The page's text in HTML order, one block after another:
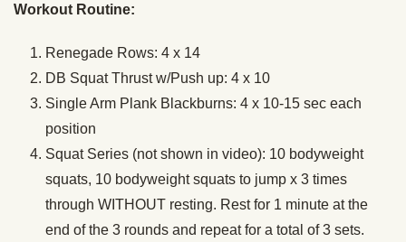
Workout Routine:
Renegade Rows: 4 x 14
DB Squat Thrust w/Push up: 4 x 10
Single Arm Plank Blackburns: 4 x 10-15 sec each
position
Squat Series (not shown in video): 10 bodyweight
squats, 10 bodyweight squats to jump x 3 times
through WITHOUT resting. Rest for 1 minute at the
end of the 3 rounds and repeat for a total of 3 sets.